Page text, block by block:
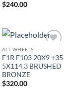
$240.00
Wishlist
ALL WHEELS
F1R F103 20X9 +35
5X114.3 BRUSHED
BRONZE
$320.00